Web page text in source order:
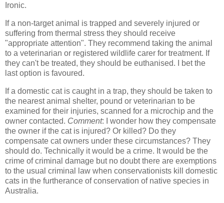
Ironic.
If a non-target animal is trapped and severely injured or
suffering from thermal stress they should receive
"appropriate attention". They recommend taking the animal
to a veterinarian or registered wildlife carer for treatment. If
they can't be treated, they should be euthanised. I bet the
last option is favoured.
If a domestic cat is caught in a trap, they should be taken to
the nearest animal shelter, pound or veterinarian to be
examined for their injuries, scanned for a microchip and the
owner contacted. Comment: I wonder how they compensate
the owner if the cat is injured? Or killed? Do they
compensate cat owners under these circumstances? They
should do. Technically it would be a crime. It would be the
crime of criminal damage but no doubt there are exemptions
to the usual criminal law when conservationists kill domestic
cats in the furtherance of conservation of native species in
Australia.